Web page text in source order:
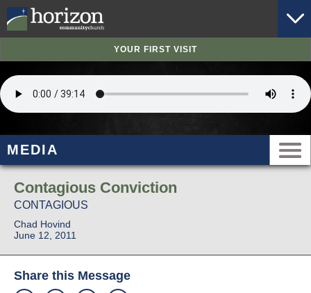
YOUR FIRST VISIT
MEDIA
Contagious Conviction
CONTAGIOUS
Chad Hovind
June 12, 2011
Share this Message